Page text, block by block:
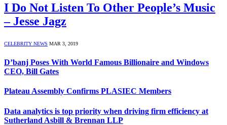
I Do Not Listen To Other People’s Music
– Jesse Jagz
CELEBRITY NEWS MAR 3, 2019
D’banj Poses With World Famous Billionaire and Windows
CEO, Bill Gates
Plateau Assembly Confirms PLASIEC Members
Data analytics is top priority when driving firm efficiency at
Sutherland Asbill & Brennan LLP